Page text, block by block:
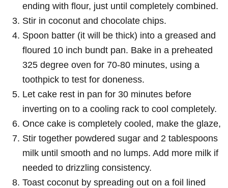
ending with flour, just until completely combined.
Stir in coconut and chocolate chips.
Spoon batter (it will be thick) into a greased and
floured 10 inch bundt pan. Bake in a preheated
325 degree oven for 70-80 minutes, using a
toothpick to test for doneness.
Let cake rest in pan for 30 minutes before
inverting on to a cooling rack to cool completely.
Once cake is completely cooled, make the glaze,
Stir together powdered sugar and 2 tablespoons
milk until smooth and no lumps. Add more milk if
needed to drizzling consistency.
Toast coconut by spreading out on a foil lined